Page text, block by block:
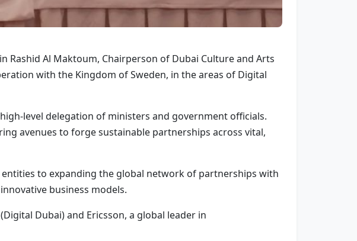
Rashid Al Maktoum, Chairperson of Dubai Culture and Arts
with the Kingdom of Sweden, in the areas of Digital
level delegation of ministers and government officials.
avenues to forge sustainable partnerships across vital,
to expanding the global network of partnerships with
business models.
Dubai) and Ericsson, a global leader in